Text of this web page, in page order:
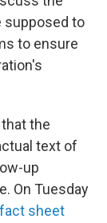
supposed to
to ensure
the
text of
up
On Tuesday
sheet